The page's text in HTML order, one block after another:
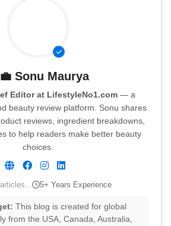
Sonu Maurya
Editor at LifestyleNo1.com— a
beauty review platform. Sonu shares
reviews, ingredient breakdowns,
to help readers make better beauty
choices.
5+ Years Experience
This blog is created for global
from the USA, Canada, Australia,